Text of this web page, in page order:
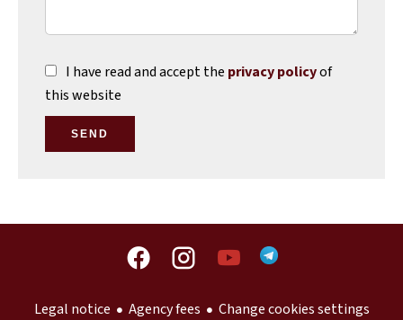
I have read and accept the privacy policyof
this website
SEND
Legal notice Agency fees
Change cookies settings